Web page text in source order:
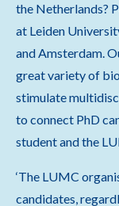
the Netherlands?
at Leiden
and Amsterdam.
great variety of
stimulate
to connect PhD
student and the
‘The LUMC
candidates,